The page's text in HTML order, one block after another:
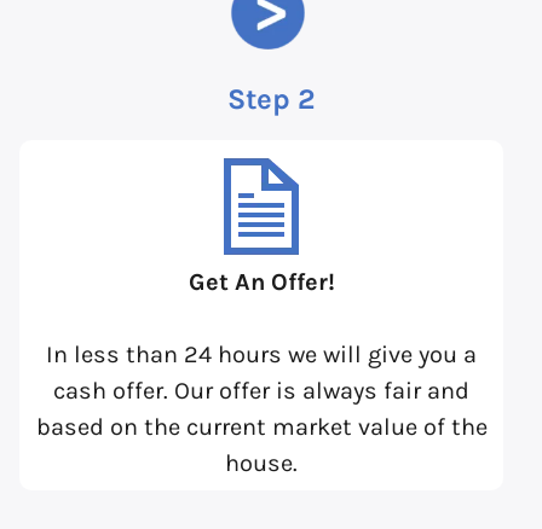
Step 2
Get An Offer!
In less than 24 hours we will give you a
cash offer. Our offer is always fair and
based on the current market value of the
house.